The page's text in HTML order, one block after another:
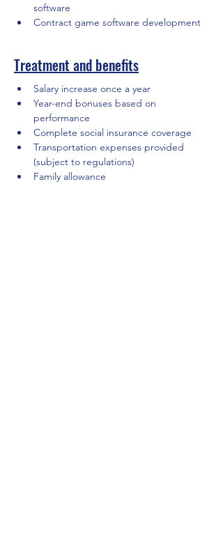
software
Contract game software development
Treatment and benefits
Salary increase once a year
Year-end bonuses based on
performance
Complete social insurance coverage
Transportation expenses provided
(subject to regulations)
Family allowance